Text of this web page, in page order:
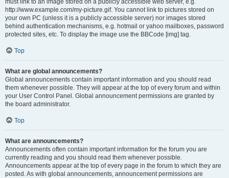
must link to an image stored on a publicly accessible web server, e.g.
http://www.example.com/my-picture.gif. You cannot link to pictures stored on
your own PC (unless it is a publicly accessible server) nor images stored
behind authentication mechanisms, e.g. hotmail or yahoo mailboxes, password
protected sites, etc. To display the image use the BBCode [img] tag.
Top
What are global announcements?
Global announcements contain important information and you should read
them whenever possible. They will appear at the top of every forum and within
your User Control Panel. Global announcement permissions are granted by
the board administrator.
Top
What are announcements?
Announcements often contain important information for the forum you are
currently reading and you should read them whenever possible.
Announcements appear at the top of every page in the forum to which they are
posted. As with global announcements, announcement permissions are